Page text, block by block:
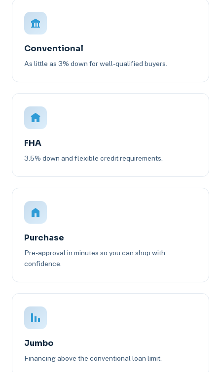
Conventional
As little as 3% down for well-qualified buyers.
FHA
3.5% down and flexible credit requirements.
Purchase
Pre-approval in minutes so you can shop with
confidence.
Jumbo
Financing above the conventional loan limit.